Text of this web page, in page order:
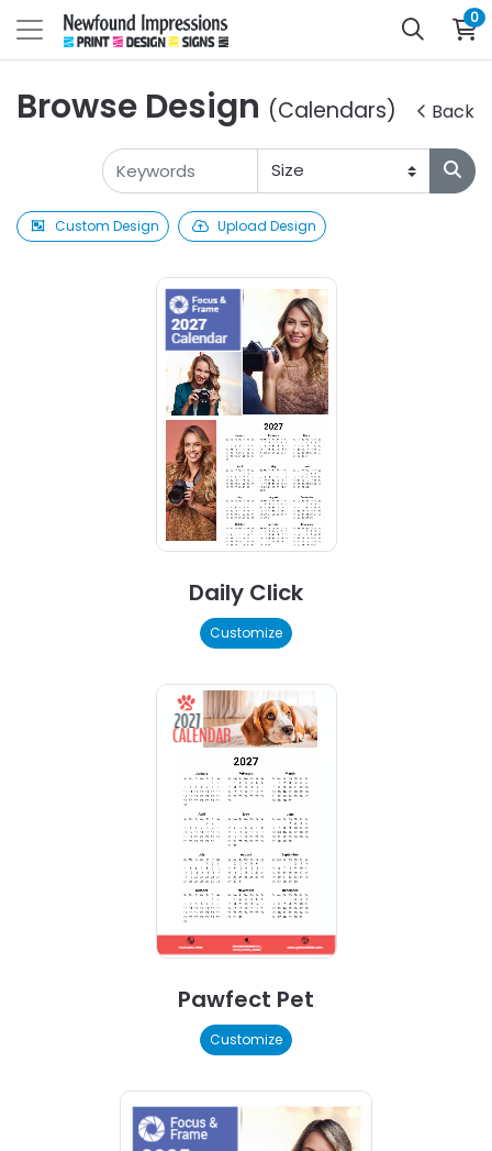
0
Browse Design (Calendars) Back
Custom Design Upload Design
Daily Click
Customize
Pawfect Pet
Customize